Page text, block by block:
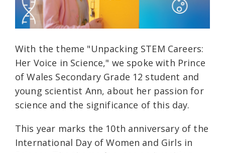
With the theme "Unpacking STEM Careers:
Her Voice in Science," we spoke with Prince
of Wales Secondary Grade 12 student and
young scientist Ann, about her passion for
science and the significance of this day.
This year marks the 10th anniversary of the
International Day of Women and Girls in